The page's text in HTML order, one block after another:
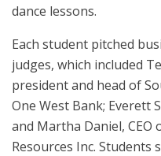
dance lessons.
Each student pitched
judges, which included
president and head of
One West Bank; Everett
and Martha Daniel,
Resources Inc.